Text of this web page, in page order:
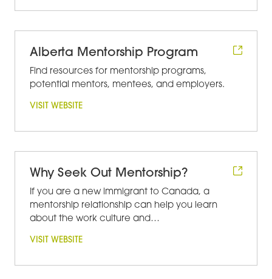
Alberta Mentorship Program
Find resources for mentorship programs,
potential mentors, mentees, and employers.
VISIT WEBSITE
Why Seek Out Mentorship?
If you are a new immigrant to Canada, a
mentorship relationship can help you learn
about the work culture and…
VISIT WEBSITE